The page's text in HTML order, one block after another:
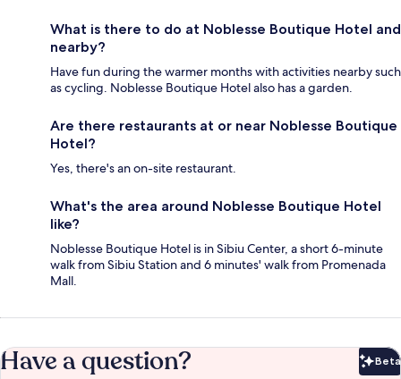
What is there to do at Noblesse Boutique Hotel and
nearby?
Have fun during the warmer months with activities nearby such
as cycling. Noblesse Boutique Hotel also has a garden.
Are there restaurants at or near Noblesse Boutique
Hotel?
Yes, there's an on-site restaurant.
What's the area around Noblesse Boutique Hotel
like?
Noblesse Boutique Hotel is in Sibiu Center, a short 6-minute
walk from Sibiu Station and 6 minutes' walk from Promenada
Mall.
Have a question? Beta